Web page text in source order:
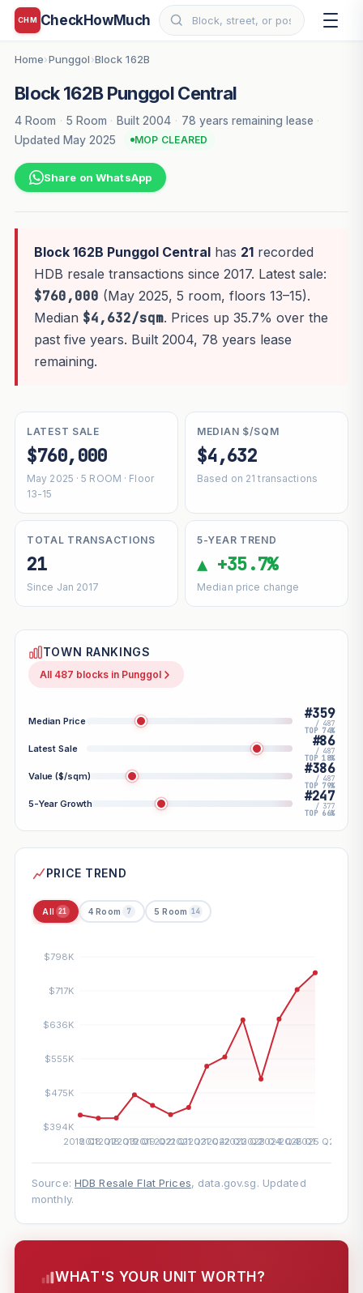
CHM CheckHowMuch
Home›Punggol ›Block 162B
Block 162B Punggol Central
4 Room · 5 Room · Built 2004 · 78 years remaining lease ·
Updated May 2025
MOP CLEARED
Share on WhatsApp
Block 162B Punggol Centralhas 21recorded
HDB resale transactions since 2017. Latest sale:
$760,000 (May 2025, 5 room, floors 13–15).
Median $4,632/sqm. Prices up 35.7% over the
past five years. Built 2004, 78 years lease
remaining.
LATEST SALE
$760,000
May 2025 · 5 ROOM · Floor
13-15
MEDIAN $/SQM
$4,632
Based on 21 transactions
TOTAL TRANSACTIONS
21
Since Jan 2017
5-YEAR TREND
▲ +35.7%
Median price change
TOWN RANKINGS
All 487 blocks in Punggol
Median Price #359
/ 487
TOP 74%
Latest Sale #86
/ 487
TOP 18%
Value ($/sqm) #386
/ 487
TOP 79%
5-Year Growth #247
/ 377
TOP 66%
PRICE TREND
All 21 4 Room 7 5 Room 14
Source: HDB Resale Flat Prices, data.gov.sg. Updated
monthly.
WHAT'S YOUR UNIT WORTH?